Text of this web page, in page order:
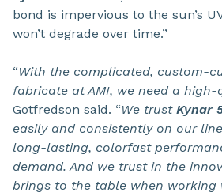
bond is impervious to the sun’s
won’t degrade over time.”
“With the complicated, custom-
fabricate at AMI, we need a
Gotfredson said. “We trust Kynar
easily and consistently on our
long-lasting, colorfast
demand. And we trust in the
brings to the table when working